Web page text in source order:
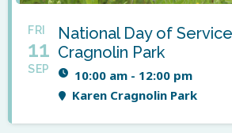
FRI
11
SEP
National Day of
Cragnolin Park
10:00 am - 12:00 pm
Karen Cragnolin Park